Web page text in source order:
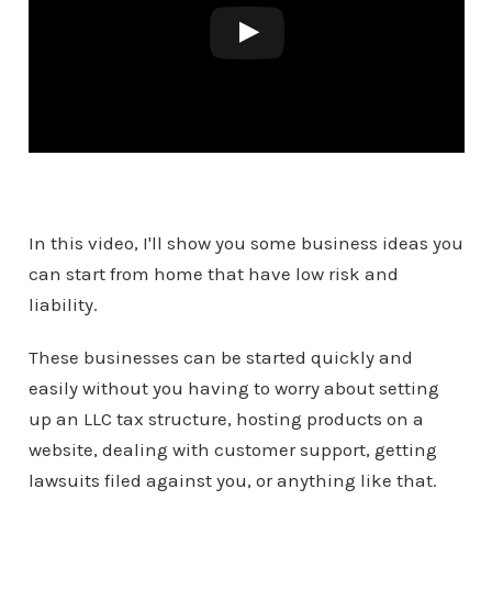
In this video, I'll show you some business ideas you
can start from home that have low risk and
liability.
These businesses can be started quickly and
easily without you having to worry about setting
up an LLC tax structure, hosting products on a
website, dealing with customer support, getting
lawsuits filed against you, or anything like that.